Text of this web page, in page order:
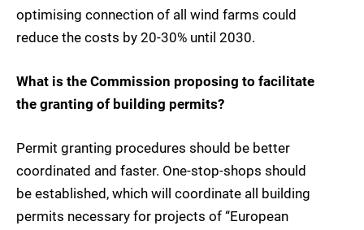
optimising connection of all wind farms could
reduce the costs by 20-30% until 2030.
What is the Commission proposing to facilitate
the granting of building permits?
Permit granting procedures should be better
coordinated and faster. One-stop-shops should
be established, which will coordinate all building
permits necessary for projects of “European